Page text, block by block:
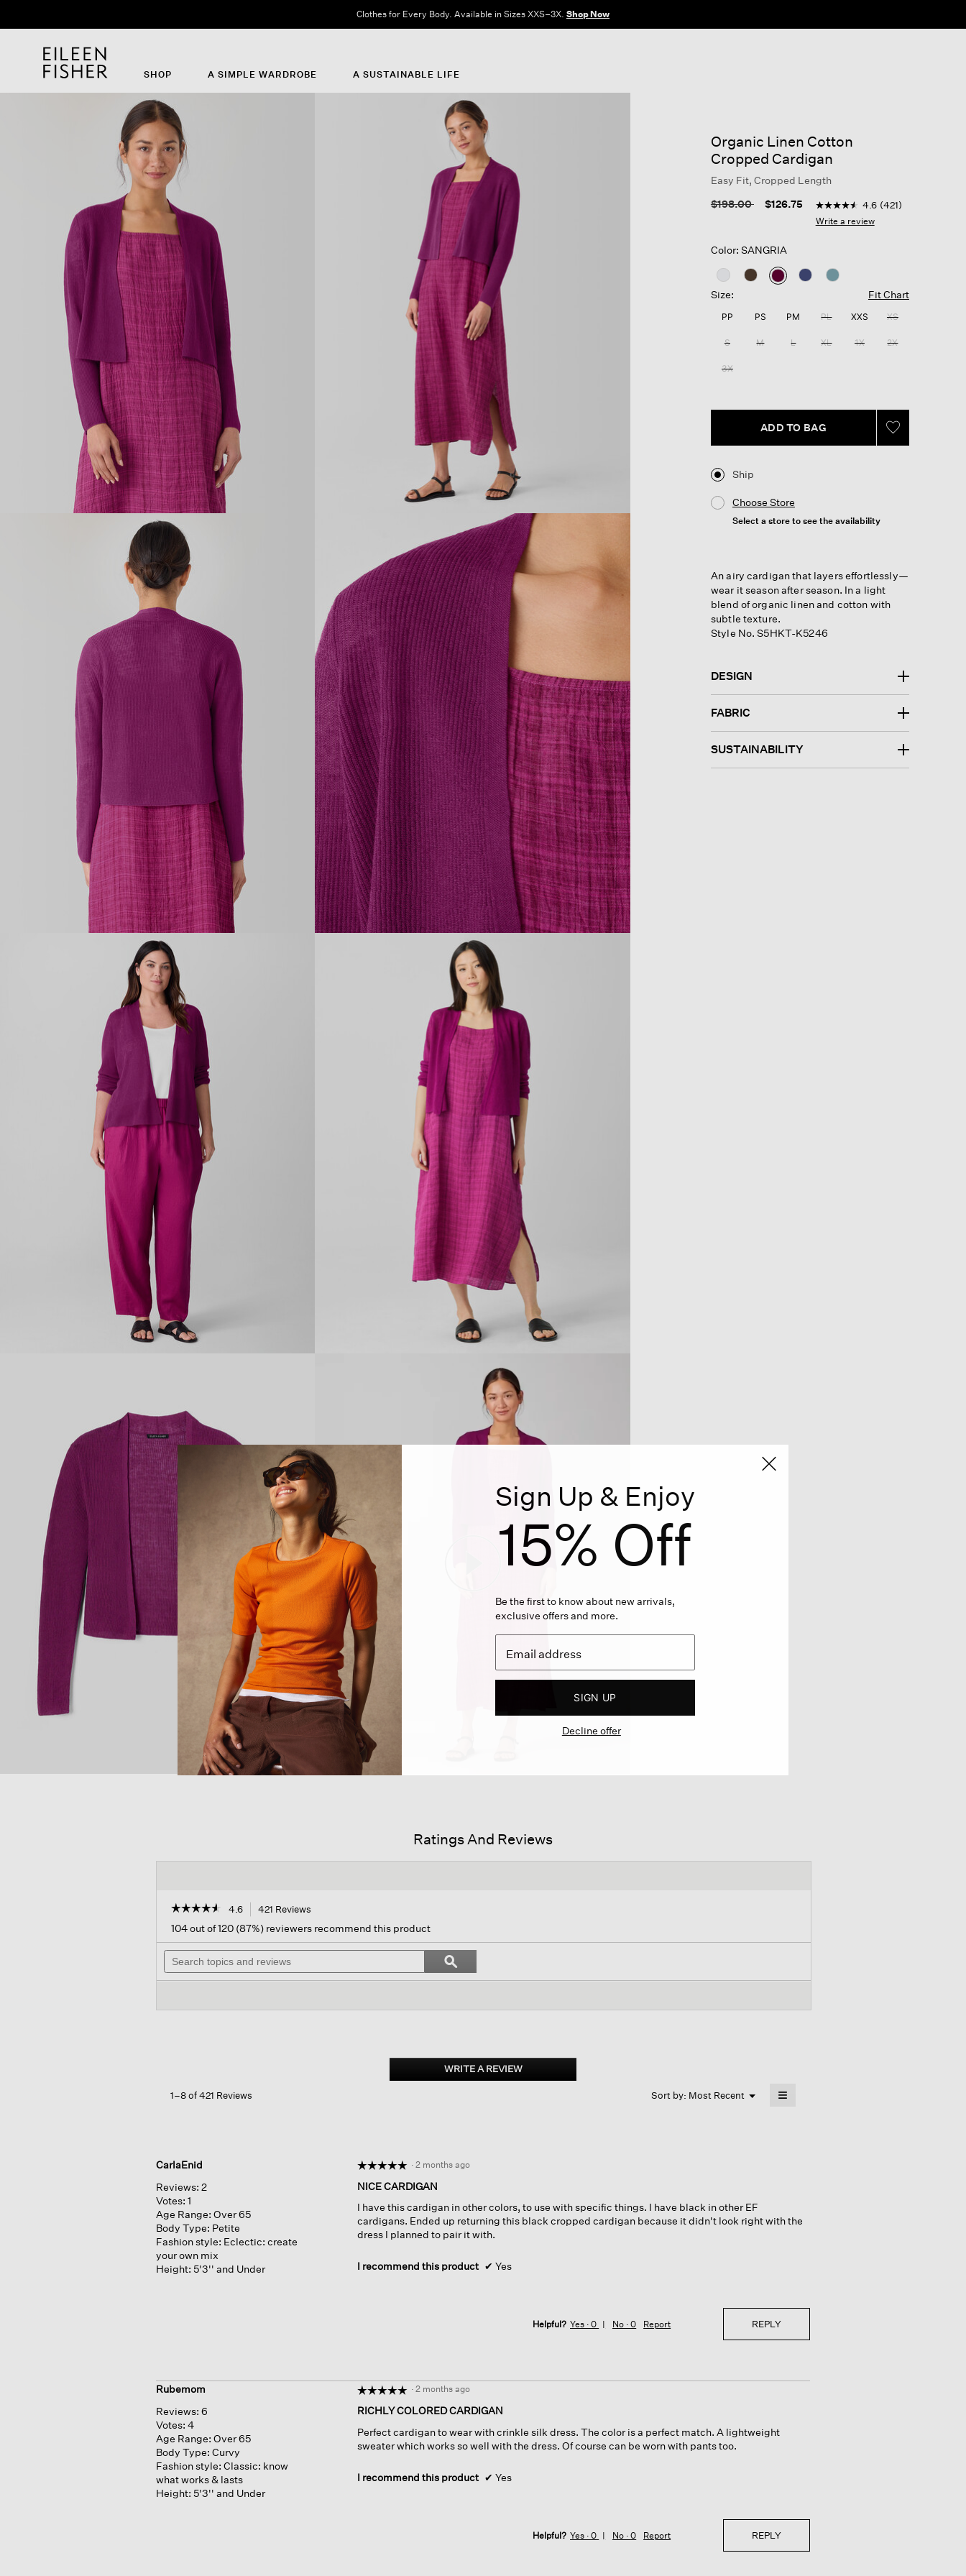
Clothes for Every Body. Available in Sizes XXS–3X. Shop Now
SHOP A SIMPLE WARDROBE A SUSTAINABLE LIFE
Organic Linen Cotton
Cropped Cardigan
Easy Fit, Cropped Length
Price reduced from
$198.00to $126.75 3.7 out of 5 Customer Rating
4.6
out
average
rating
421
Same
page
4.6 (421)
Write a review
Color: SANGRIA
selected
Size: Fit Chart
PP PS PM PL XXS XS
S M L XL 1X 2X
3X
ADD TO BAG
Ship
Choose Store
Select a store to see the availability
An airy cardigan that layers effortlessly—
wear it season after season. In a light
blend of organic linen and cotton with
subtle texture.
Style No. S5HKT-K5246
DESIGN
FABRIC
SUSTAINABILITY
Ratings And Reviews
☆☆☆☆☆
☆☆☆☆☆
out
of
stars.
Organic
4.6 421 Reviews
will
navigate
reviews.
104 out of 120 (87%) reviewers recommend this product
Search
topics
and
Search
topics
and
ϙSearch
WRITE A REVIEW.
This
1–8 of 421 Reviews Sort by: Most Recent ▼
Menu ≡
CarlaEnid
Reviews: 2
Votes: 1
Age Range: Over 65
Body Type: Petite
Fashion style: Eclectic: create
your own mix
Height: 5'3'' and Under
☆☆☆☆☆
☆☆☆☆☆
out
of
5
stars.
· 2 months ago
NICE CARDIGAN
I have this cardigan in other colors, to use with specific things. I have black in other EF
cardigans. Ended up returning this black cropped cardigan because it didn't look right with the
dress I planned to pair it with.
I recommend this product ✔ Yes
Helpful? Yes ·0 No ·0 Report REPLY
Rubemom
Reviews: 6
Votes: 4
Age Range: Over 65
Body Type: Curvy
Fashion style: Classic: know
what works & lasts
Height: 5'3'' and Under
☆☆☆☆☆
☆☆☆☆☆
out
of
5
· 2 months ago
RICHLY COLORED CARDIGAN
Perfect cardigan to wear with crinkle silk dress. The color is a perfect match. A lightweight
sweater which works so well with the dress. Of course can be worn with pants too.
I recommend this product ✔ Yes
Helpful? Yes ·0 No ·0 Report REPLY
Sign Up & Enjoy
15% Off
Be the first to know about new arrivals,
exclusive offers and more.
SIGN UP
Decline offer